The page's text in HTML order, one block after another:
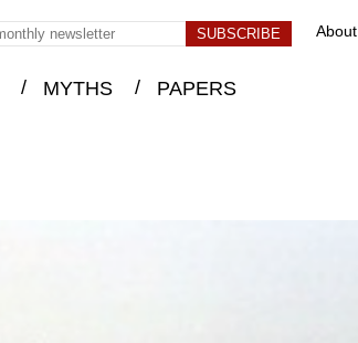
About
/ MYTHS / PAPERS